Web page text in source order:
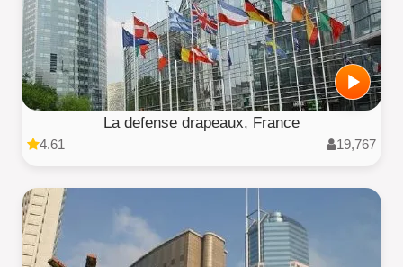
La defense drapeaux, France
4.61 19,767